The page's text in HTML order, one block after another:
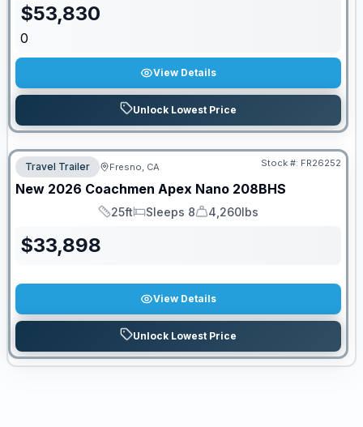
$53,830
0
View Details
Unlock Lowest Price
Travel Trailer Fresno, CA Stock #: FR26252
New 2026 Coachmen Apex Nano 208BHS
Length
25ft
Sleeps
Sleeps 8
Dry Weight
4,260lbs
$33,898
View Details
Unlock Lowest Price